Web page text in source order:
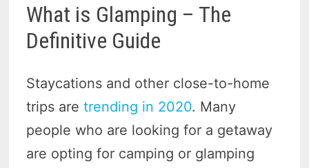
What is Glamping – The
Definitive Guide
Staycations and other close-to-home
trips aretrending in 2020. Many
people who are looking for a getaway
are opting for camping or glamping